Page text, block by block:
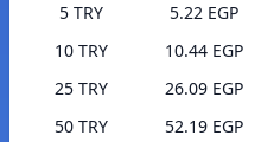
5 TRY
5.22 EGP
10 TRY
10.44 EGP
25 TRY
26.09 EGP
50 TRY
52.19 EGP